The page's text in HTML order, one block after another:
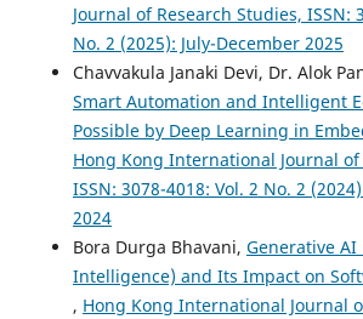
Journal of Research Studies, ISSN:
No. 2 (2025): July-December 2025
Chavvakula Janaki Devi, Dr. Alok
Smart Automation and Intelligent
Possible by Deep Learning in
Hong Kong International Journal of
ISSN: 3078-4018: Vol. 2 No. 2
2024
Bora Durga Bhavani, Generative
Intelligence) and Its Impact on
, Hong Kong International Journal